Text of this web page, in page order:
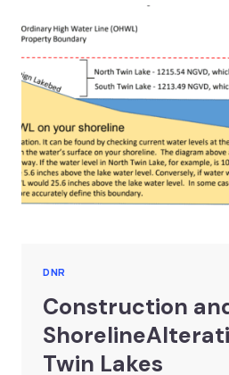
DNR
Construction
Twin Lakes